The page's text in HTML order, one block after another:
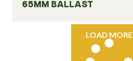
65MM BALLAST
LOAD MORE